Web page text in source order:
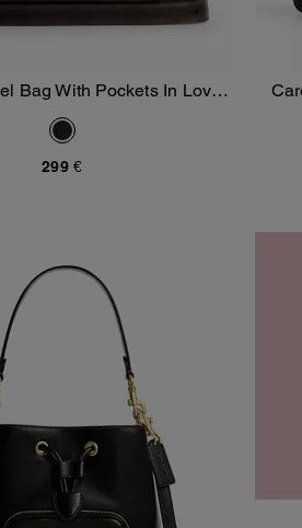
Add To Bag
Bag With Pockets In Loved
Leather
299 €